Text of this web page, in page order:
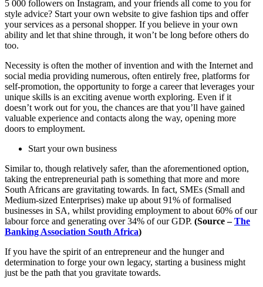
5 000 followers on Instagram, and your friends all come to you for
style advice? Start your own website to give fashion tips and offer
your services as a personal shopper. If you believe in your own
ability and let that shine through, it won’t be long before others do
too.
Necessity is often the mother of invention and with the Internet and
social media providing numerous, often entirely free, platforms for
self-promotion, the opportunity to forge a career that leverages your
unique skills is an exciting avenue worth exploring. Even if it
doesn’t work out for you, the chances are that you’ll have gained
valuable experience and contacts along the way, opening more
doors to employment.
Start your own business
Similar to, though relatively safer, than the aforementioned option,
taking the entrepreneurial path is something that more and more
South Africans are gravitating towards. In fact, SMEs (Small and
Medium-sized Enterprises) make up about 91% of formalised
businesses in SA, whilst providing employment to about 60% of our
labour force and generating over 34% of our GDP. (Source –The
Banking Association South Africa)
If you have the spirit of an entrepreneur and the hunger and
determination to forge your own legacy, starting a business might
just be the path that you gravitate towards.